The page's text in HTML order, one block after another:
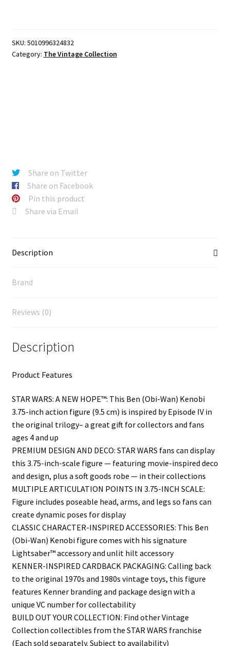
3
3/4-
SKU: 5010996324832
Category: The Vintage Collection
Share on Twitter
Share on Facebook
Pin this product
Share via Email
Description
Brand
Reviews (0)
Description
Product Features
STAR WARS: A NEW HOPE™: This Ben (Obi-Wan) Kenobi
3.75-inch action figure (9.5 cm) is inspired by Episode IV in
the original trilogy– a great gift for collectors and fans
ages 4 and up
PREMIUM DESIGN AND DECO: STAR WARS fans can display
this 3.75-inch-scale figure — featuring movie-inspired deco
and design, plus a soft goods robe — in their collections
MULTIPLE ARTICULATION POINTS IN 3.75-INCH SCALE:
Figure includes poseable head, arms, and legs so fans can
create dynamic poses for display
CLASSIC CHARACTER-INSPIRED ACCESSORIES: This Ben
(Obi-Wan) Kenobi figure comes with his signature
Lightsaber™ accessory and unlit hilt accessory
KENNER-INSPIRED CARDBACK PACKAGING: Calling back
to the original 1970s and 1980s vintage toys, this figure
features Kenner branding and package design with a
unique VC number for collectability
BUILD OUT YOUR COLLECTION: Find other Vintage
Collection collectibles from the STAR WARS franchise
(Each sold separately. Subject to availability)